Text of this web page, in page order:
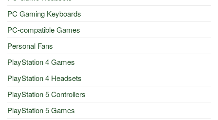
PC Gaming Keyboards
PC-compatible Games
Personal Fans
PlayStation 4 Games
PlayStation 4 Headsets
PlayStation 5 Controllers
PlayStation 5 Games